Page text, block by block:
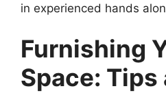
in experienced hands
Furnishing
Space: